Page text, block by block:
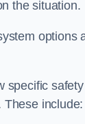
the situation.
options
specific
These include: